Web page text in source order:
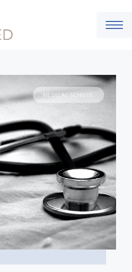
MEDICAL SCHOOL